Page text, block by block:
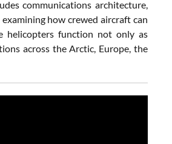
communications architecture,
how crewed aircraft can
helicopters function not only as
across the Arctic, Europe, the